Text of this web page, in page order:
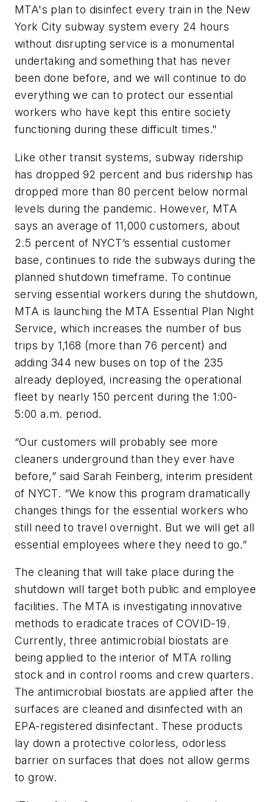
MTA's plan to disinfect every train in the New
York City subway system every 24 hours
without disrupting service is a monumental
undertaking and something that has never
been done before, and we will continue to do
everything we can to protect our essential
workers who have kept this entire society
functioning during these difficult times."
Like other transit systems, subway ridership
has dropped 92 percent and bus ridership has
dropped more than 80 percent below normal
levels during the pandemic. However, MTA
says an average of 11,000 customers, about
2.5 percent of NYCT’s essential customer
base, continues to ride the subways during the
planned shutdown timeframe. To continue
serving essential workers during the shutdown,
MTA is launching the MTA Essential Plan Night
Service, which increases the number of bus
trips by 1,168 (more than 76 percent) and
adding 344 new buses on top of the 235
already deployed, increasing the operational
fleet by nearly 150 percent during the 1:00-
5:00 a.m. period.
“Our customers will probably see more
cleaners underground than they ever have
before,” said Sarah Feinberg, interim president
of NYCT. “We know this program dramatically
changes things for the essential workers who
still need to travel overnight. But we will get all
essential employees where they need to go.”
The cleaning that will take place during the
shutdown will target both public and employee
facilities. The MTA is investigating innovative
methods to eradicate traces of COVID-19.
Currently, three antimicrobial biostats are
being applied to the interior of MTA rolling
stock and in control rooms and crew quarters.
The antimicrobial biostats are applied after the
surfaces are cleaned and disinfected with an
EPA-registered disinfectant. These products
lay down a protective colorless, odorless
barrier on surfaces that does not allow germs
to grow.